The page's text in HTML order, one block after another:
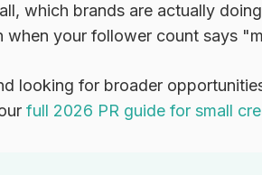
which brands are actually
when your follower count says
looking for broader
full 2026 PR guide for small